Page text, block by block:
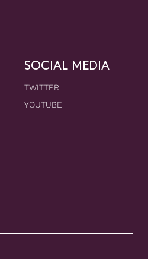
SOCIAL MEDIA
TWITTER
YOUTUBE